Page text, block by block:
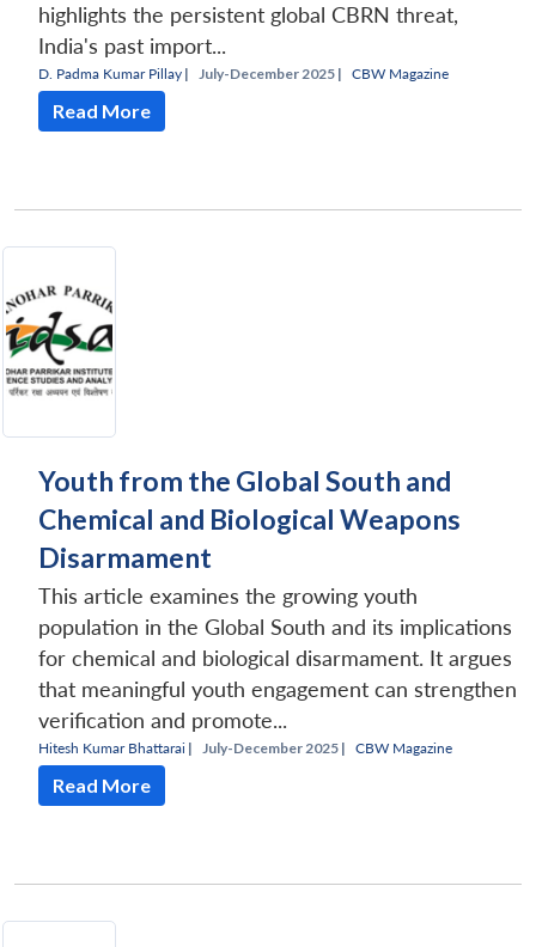
highlights the persistent global CBRN threat,
India's past import...
D. Padma Kumar Pillay | July-December 2025 | CBW Magazine
Read More
Youth from the Global South and
Chemical and Biological Weapons
Disarmament
This article examines the growing youth
population in the Global South and its implications
for chemical and biological disarmament. It argues
that meaningful youth engagement can strengthen
verification and promote...
Hitesh Kumar Bhattarai | July-December 2025 | CBW Magazine
Read More